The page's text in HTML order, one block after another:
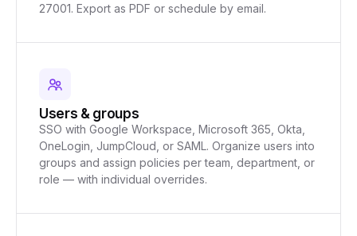
27001. Export as PDF or schedule by email.
Users & groups
SSO with Google Workspace, Microsoft 365, Okta,
OneLogin, JumpCloud, or SAML. Organize users into
groups and assign policies per team, department, or
role — with individual overrides.